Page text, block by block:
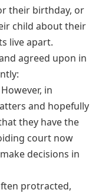
their birthday, or
child about their
live apart.
agreed upon in
in
and hopefully
they have the
court now
decisions in
protracted,